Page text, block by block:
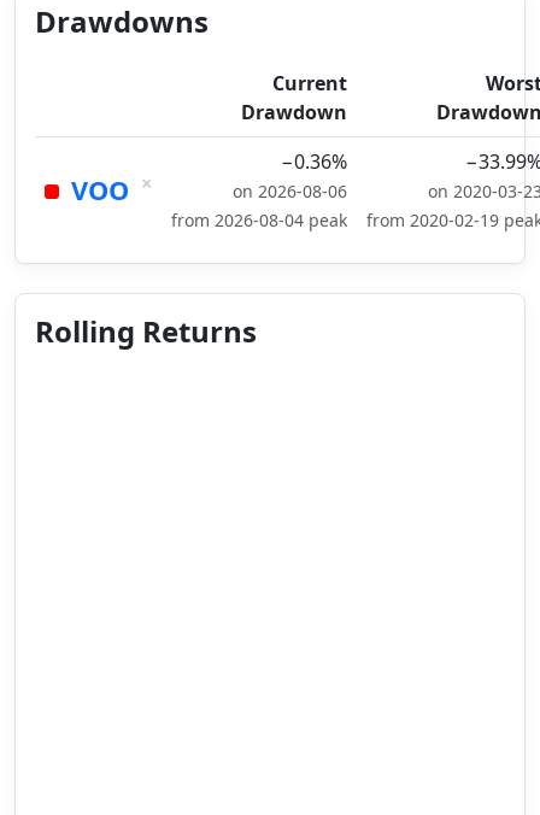
Drawdowns
Current
Drawdown
VOO ×
−0.36%
on 2026-08-06
from 2026-08-04 peak
on 2020-03-
from 2020-02-19
Rolling Returns